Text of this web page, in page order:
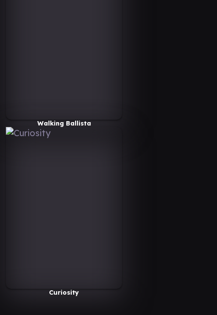
Walking Ballista
Curiosity